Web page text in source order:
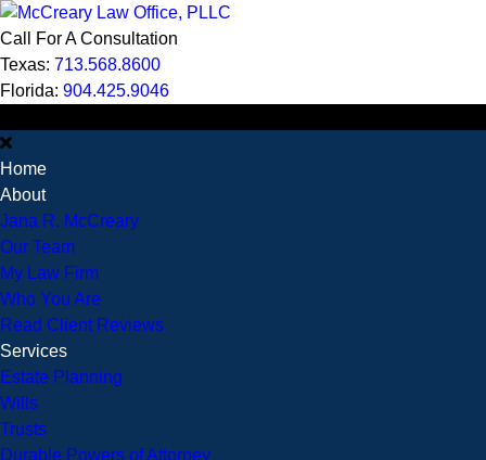
Call For A Consultation
Texas: 713.568.8600
Florida: 904.425.9046
Home
About
Jana R. McCreary
Our Team
My Law Firm
Who You Are
Read Client Reviews
Services
Estate Planning
Wills
Trusts
Durable Powers of Attorney